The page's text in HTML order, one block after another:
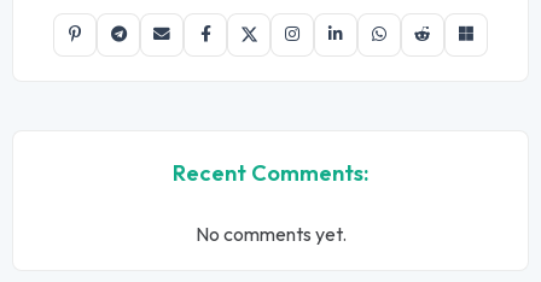
Recent Comments:
No comments yet.